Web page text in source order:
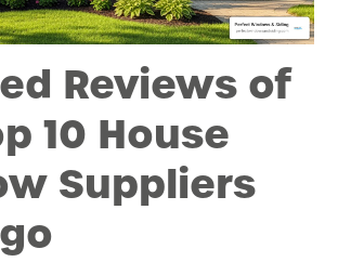
Reviews of
10 House
Suppliers